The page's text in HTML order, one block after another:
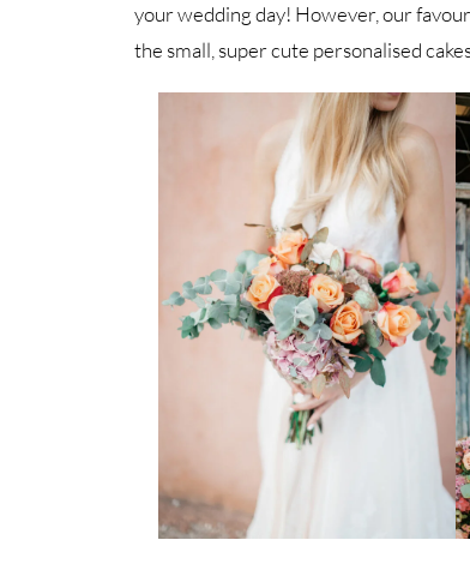
your wedding day! However, our
the small, super cute personalised